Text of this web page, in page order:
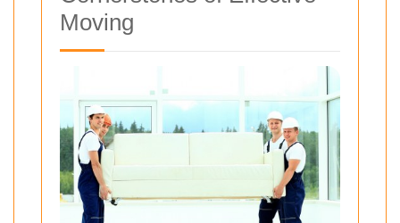
Moving